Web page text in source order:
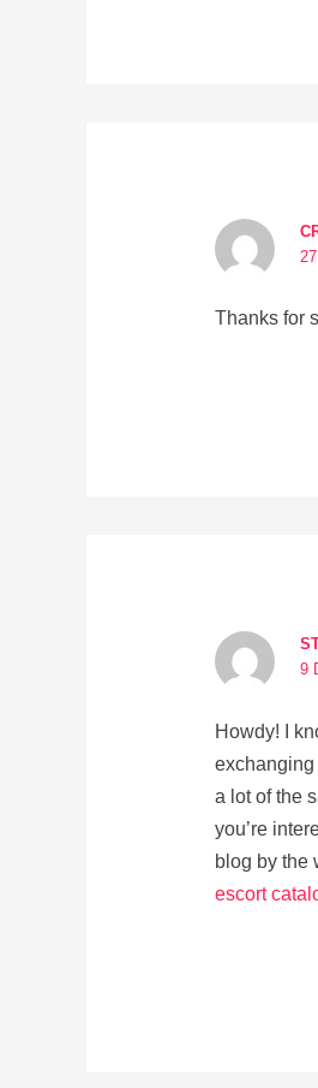
Thanks for
9
Howdy! I
exchanging
a lot of the
you’re
blog by the
escort